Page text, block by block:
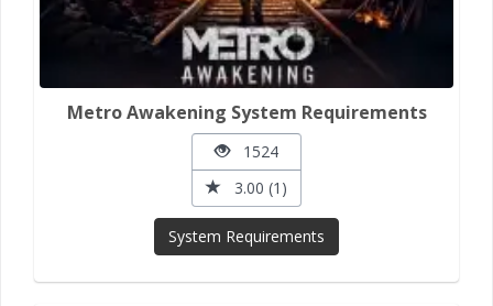
Metro Awakening System Requirements
1524
3.00 (1)
System Requirements